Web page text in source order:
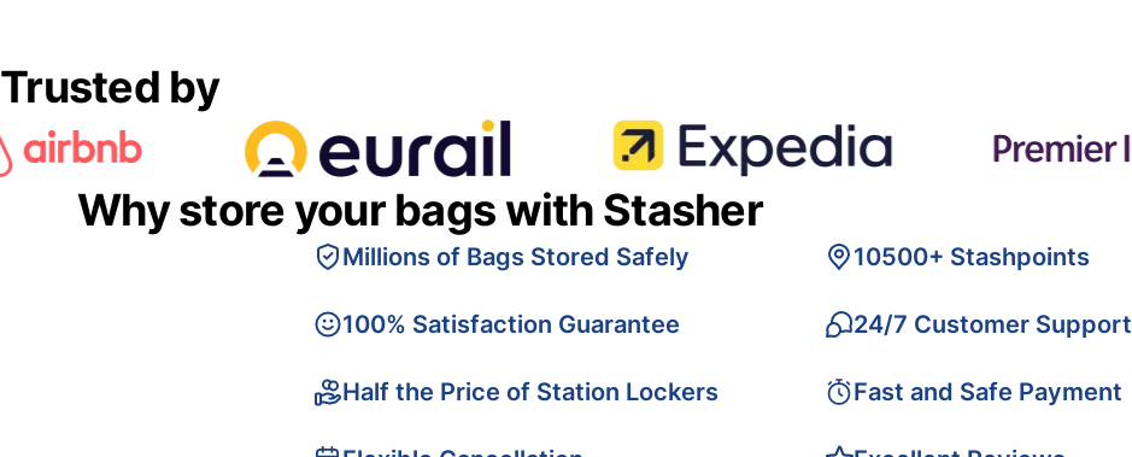
Trusted by
Why store your bags with Stasher
Millions of Bags Stored Safely
100% Satisfaction Guarantee
Half the Price of Station Lockers
10500+ Stashpoints
24/7 Customer Support
Fast and Safe Payment